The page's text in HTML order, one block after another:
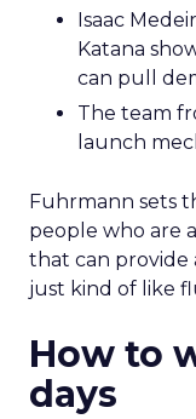
Isaac
Katana
can pull
The team
launch
Fuhrmann sets
people who are
that can provide
just kind of like
How to
days